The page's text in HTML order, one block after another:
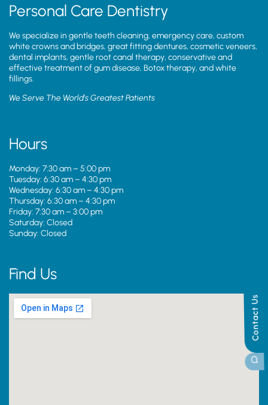
Contact Us
Personal Care Dentistry
We specialize in gentle teeth cleaning, emergency care, custom
white crowns and bridges, great fitting dentures, cosmetic veneers,
dental implants, gentle root canal therapy, conservative and
effective treatment of gum disease, Botox therapy, and white
fillings.
We Serve The World’s Greatest Patients
Hours
Monday: 7:30 am – 5:00 pm
Tuesday: 6:30 am – 4:30 pm
Wednesday: 6:30 am – 4:30 pm
Thursday: 6:30 am – 4:30 pm
Friday: 7:30 am – 3:00 pm
Saturday: Closed
Sunday: Closed
Find Us